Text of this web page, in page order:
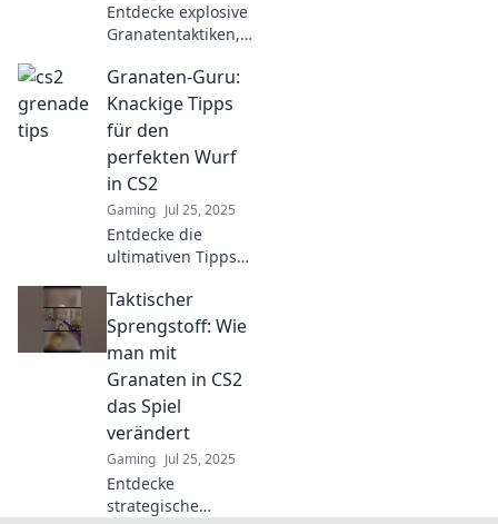
Entdecke explosive
Granatentaktiken,
auf das nächste
Level bringen!
Unkonventionell,
effektiv und für
jeden Spieler
geeignet!
Granaten-Guru:
Knackige Tipps
für den
perfekten Wurf
in CS2
Gaming Jul 25, 2025
Entdecke die
ultimativen Tipps
Granatenwurf in
CS2! Werde zum
Granaten-Guru
und dominiere das
Spiel!
Taktischer
Sprengstoff: Wie
man mit
Granaten in CS2
das Spiel
verändert
Gaming Jul 25, 2025
Entdecke
strategische